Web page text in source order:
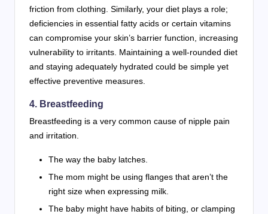
friction from clothing. Similarly, your diet plays a role;
deficiencies in essential fatty acids or certain vitamins
can compromise your skin’s barrier function, increasing
vulnerability to irritants. Maintaining a well-rounded diet
and staying adequately hydrated could be simple yet
effective preventive measures.
4. Breastfeeding
Breastfeeding is a very common cause of nipple pain
and irritation.
The way the baby latches.
The mom might be using flanges that aren’t the
right size when expressing milk.
The baby might have habits of biting, or clamping